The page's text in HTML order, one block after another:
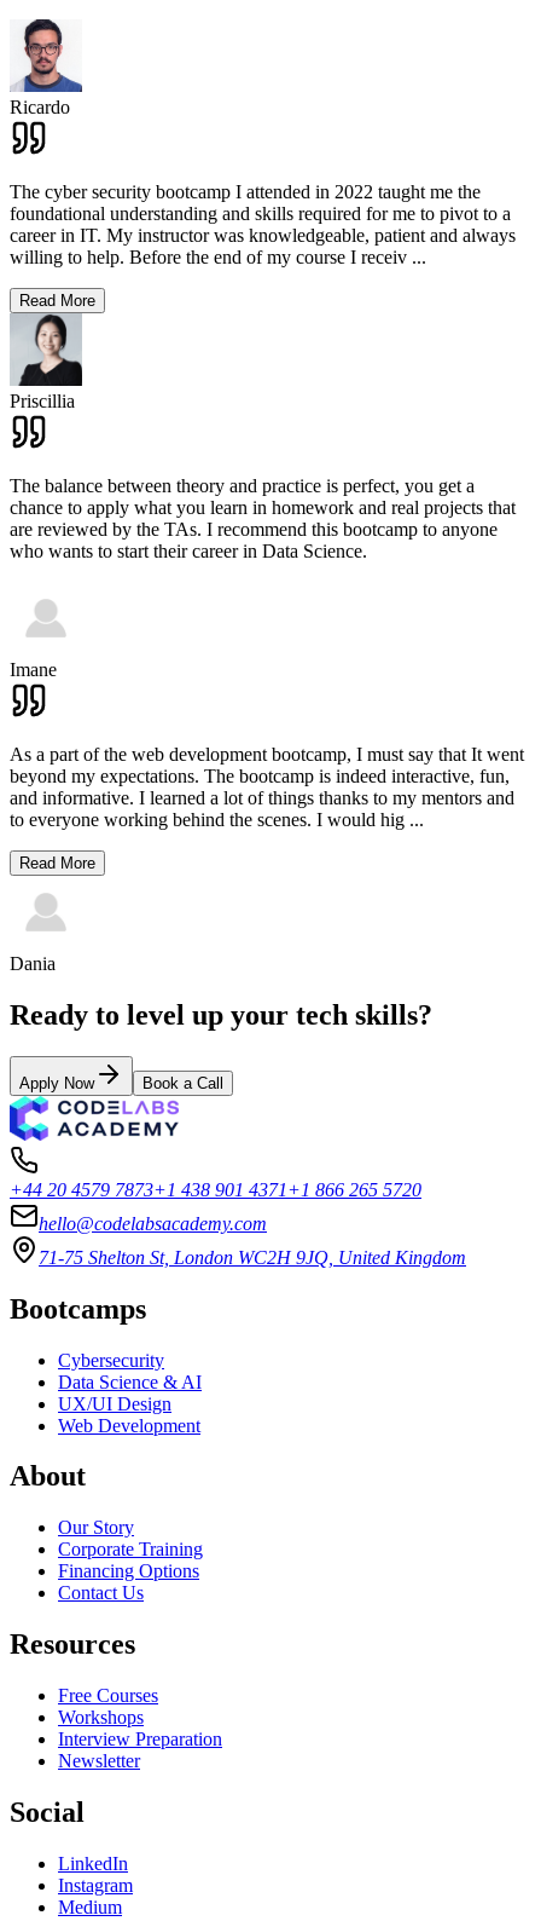
Ricardo
The cyber security bootcamp I attended in 2022 taught me the
foundational understanding and skills required for me to pivot to a
career in IT. My instructor was knowledgeable, patient and always
willing to help. Before the end of my course I receiv ...
Read More
Priscillia
The balance between theory and practice is perfect, you get a
chance to apply what you learn in homework and real projects that
are reviewed by the TAs. I recommend this bootcamp to anyone
who wants to start their career in Data Science.
Imane
As a part of the web development bootcamp, I must say that It went
beyond my expectations. The bootcamp is indeed interactive, fun,
and informative. I learned a lot of things thanks to my mentors and
to everyone working behind the scenes. I would hig ...
Read More
Dania
Ready to level up your tech skills?
Apply Now Book a Call
+44 20 4579 7873+1 438 901 4371+1 866 265 5720
hello@codelabsacademy.com
71-75 Shelton St, London WC2H 9JQ, United Kingdom
Bootcamps
Cybersecurity
Data Science & AI
UX/UI Design
Web Development
About
Our Story
Corporate Training
Financing Options
Contact Us
Resources
Free Courses
Workshops
Interview Preparation
Newsletter
Social
LinkedIn
Instagram
Medium